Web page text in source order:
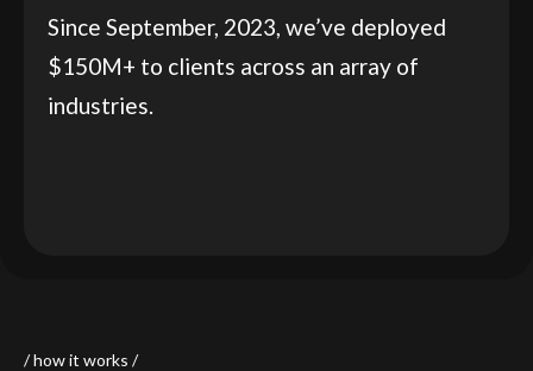
Since September, 2023, we’ve deployed
$150M+ to clients across an array of
industries.
how it works